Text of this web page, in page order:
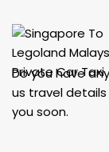
Do you have
us travel
you soon.